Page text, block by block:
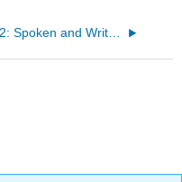
4.2: Spoken and Written Communication